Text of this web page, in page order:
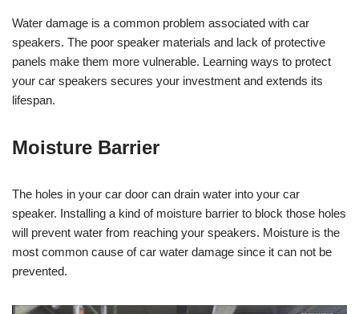
Water damage is a common problem associated with car
speakers. The poor speaker materials and lack of protective
panels make them more vulnerable. Learning ways to protect
your car speakers secures your investment and extends its
lifespan.
Moisture Barrier
The holes in your car door can drain water into your car
speaker. Installing a kind of moisture barrier to block those holes
will prevent water from reaching your speakers. Moisture is the
most common cause of car water damage since it can not be
prevented.